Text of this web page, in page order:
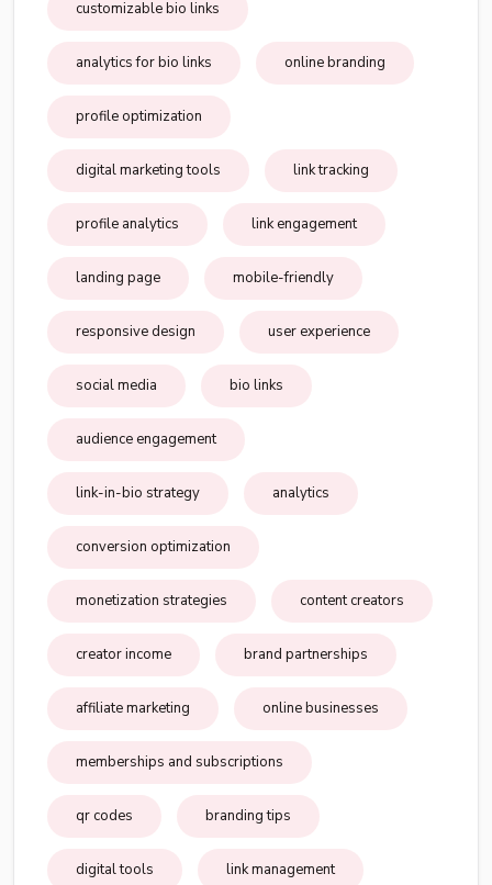
customizable bio links
analytics for bio links online branding
profile optimization
digital marketing tools link tracking
profile analytics link engagement
landing page mobile-friendly
responsive design user experience
social media bio links
audience engagement
link-in-bio strategy analytics
conversion optimization
monetization strategies content creators
creator income brand partnerships
affiliate marketing online businesses
memberships and subscriptions
qr codes branding tips
digital tools link management